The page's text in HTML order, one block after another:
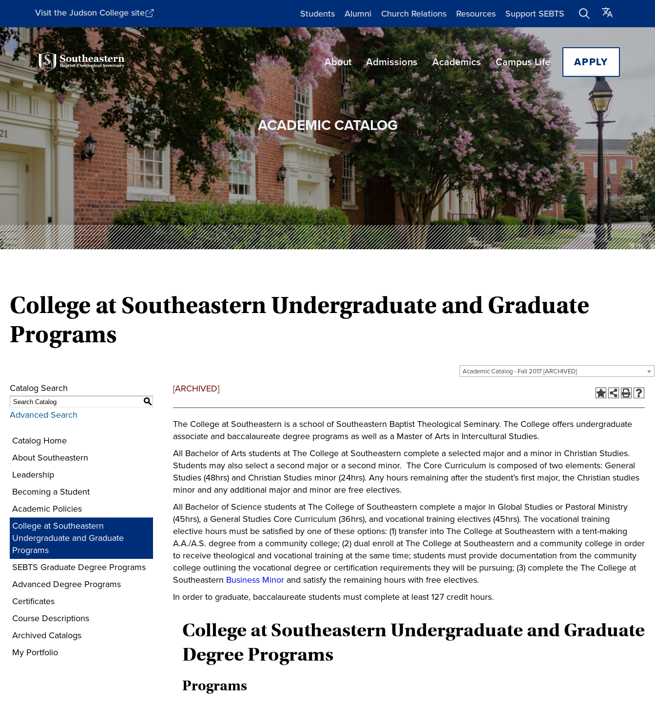
Visit the Judson College site Students Alumni Church Relations Resources Support SEBTS
Southeastern
Baptist
Theological
Seminary
About Admissions Academics Campus Life APPLY
ACADEMIC CATALOG
College at Southeastern Undergraduate and Graduate
Programs
Academic Catalog - Fall 2017 [ARCHIVED]
Catalog Search
S
Advanced Search
Catalog Home
About Southeastern
Leadership
Becoming a Student
Academic Policies
College at Southeastern
Undergraduate and Graduate
Programs
SEBTS Graduate Degree Programs
Advanced Degree Programs
Certificates
Course Descriptions
Archived Catalogs
My Portfolio
[ARCHIVED]
The College at Southeastern is a school of Southeastern Baptist Theological Seminary. The College offers undergraduate
associate and baccalaureate degree programs as well as a Master of Arts in Intercultural Studies.
All Bachelor of Arts students at The College at Southeastern complete a selected major and a minor in Christian Studies.
Students may also select a second major or a second minor. The Core Curriculum is composed of two elements: General
Studies (48hrs) and Christian Studies minor (24hrs). Any hours remaining after the student’s first major, the Christian studies
minor and any additional major and minor are free electives.
All Bachelor of Science students at The College of Southeastern complete a major in Global Studies or Pastoral Ministry
(45hrs), a General Studies Core Curriculum (36hrs), and vocational training electives (45hrs). The vocational training
elective hours must be satisfied by one of these options: (1) transfer into The College at Southeastern with a tent-making
A.A./A.S. degree from a community college; (2) dual enroll at The College at Southeastern and a community college in order
to receive theological and vocational training at the same time; students must provide documentation from the community
college outlining the vocational degree or certification requirements they will be pursuing; (3) complete the The College at
Southeastern Business Minor and satisfy the remaining hours with free electives.
In order to graduate, baccalaureate students must complete at least 127 credit hours.
College at Southeastern Undergraduate and Graduate
Degree Programs
Programs